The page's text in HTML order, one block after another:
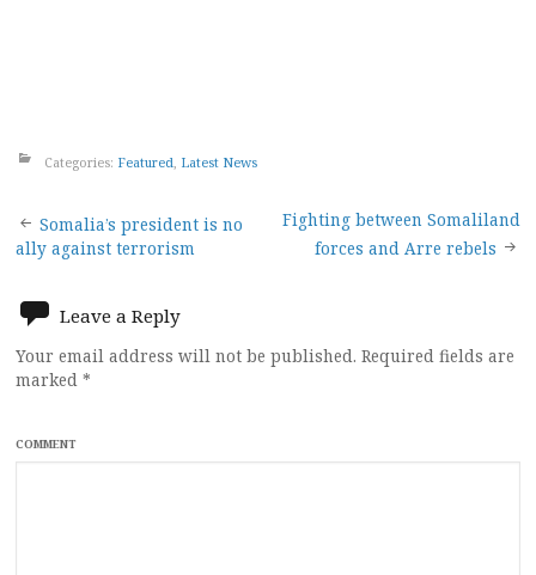
Categories: Featured Latest News
Post
navigation
Somalia’s president is no
ally against terrorism
Fighting between Somaliland
forces and Arre rebels
Leave a Reply
Your email address will not be published. Required fields are
marked *
COMMENT